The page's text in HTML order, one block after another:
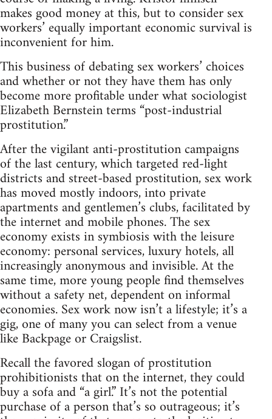
makes good money at this, but to consider sex
workers’ equally important economic survival is
inconvenient for him.
This business of debating sex workers’ choices
and whether or not they have them has only
become more profitable under what sociologist
Elizabeth Bernstein terms “post-industrial
prostitution.”
After the vigilant anti-prostitution campaigns
of the last century, which targeted red-light
districts and street-based prostitution, sex work
has moved mostly indoors, into private
apartments and gentlemen’s clubs, facilitated by
the internet and mobile phones. The sex
economy exists in symbiosis with the leisure
economy: personal services, luxury hotels, all
increasingly anonymous and invisible. At the
same time, more young people find themselves
without a safety net, dependent on informal
economies. Sex work now isn’t a lifestyle; it’s a
gig, one of many you can select from a venue
like Backpage or Craigslist.
Recall the favored slogan of prostitution
prohibitionists that on the internet, they could
buy a sofa and “a girl.” It’s not the potential
purchase of a person that’s so outrageous; it’s